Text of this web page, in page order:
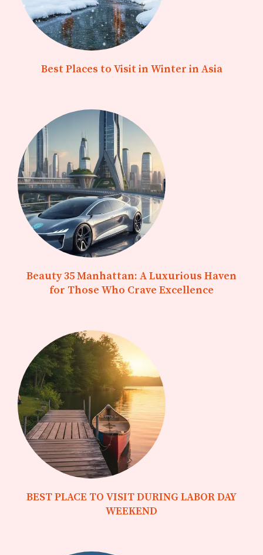
Best Places to Visit in Winter in Asia
Beauty 35 Manhattan: A Luxurious Haven
for Those Who Crave Excellence
BEST PLACE TO VISIT DURING LABOR DAY
WEEKEND